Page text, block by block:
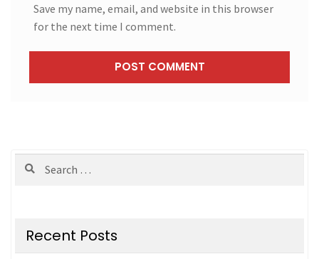
Save my name, email, and website in this browser
for the next time I comment.
Search
Recent Posts